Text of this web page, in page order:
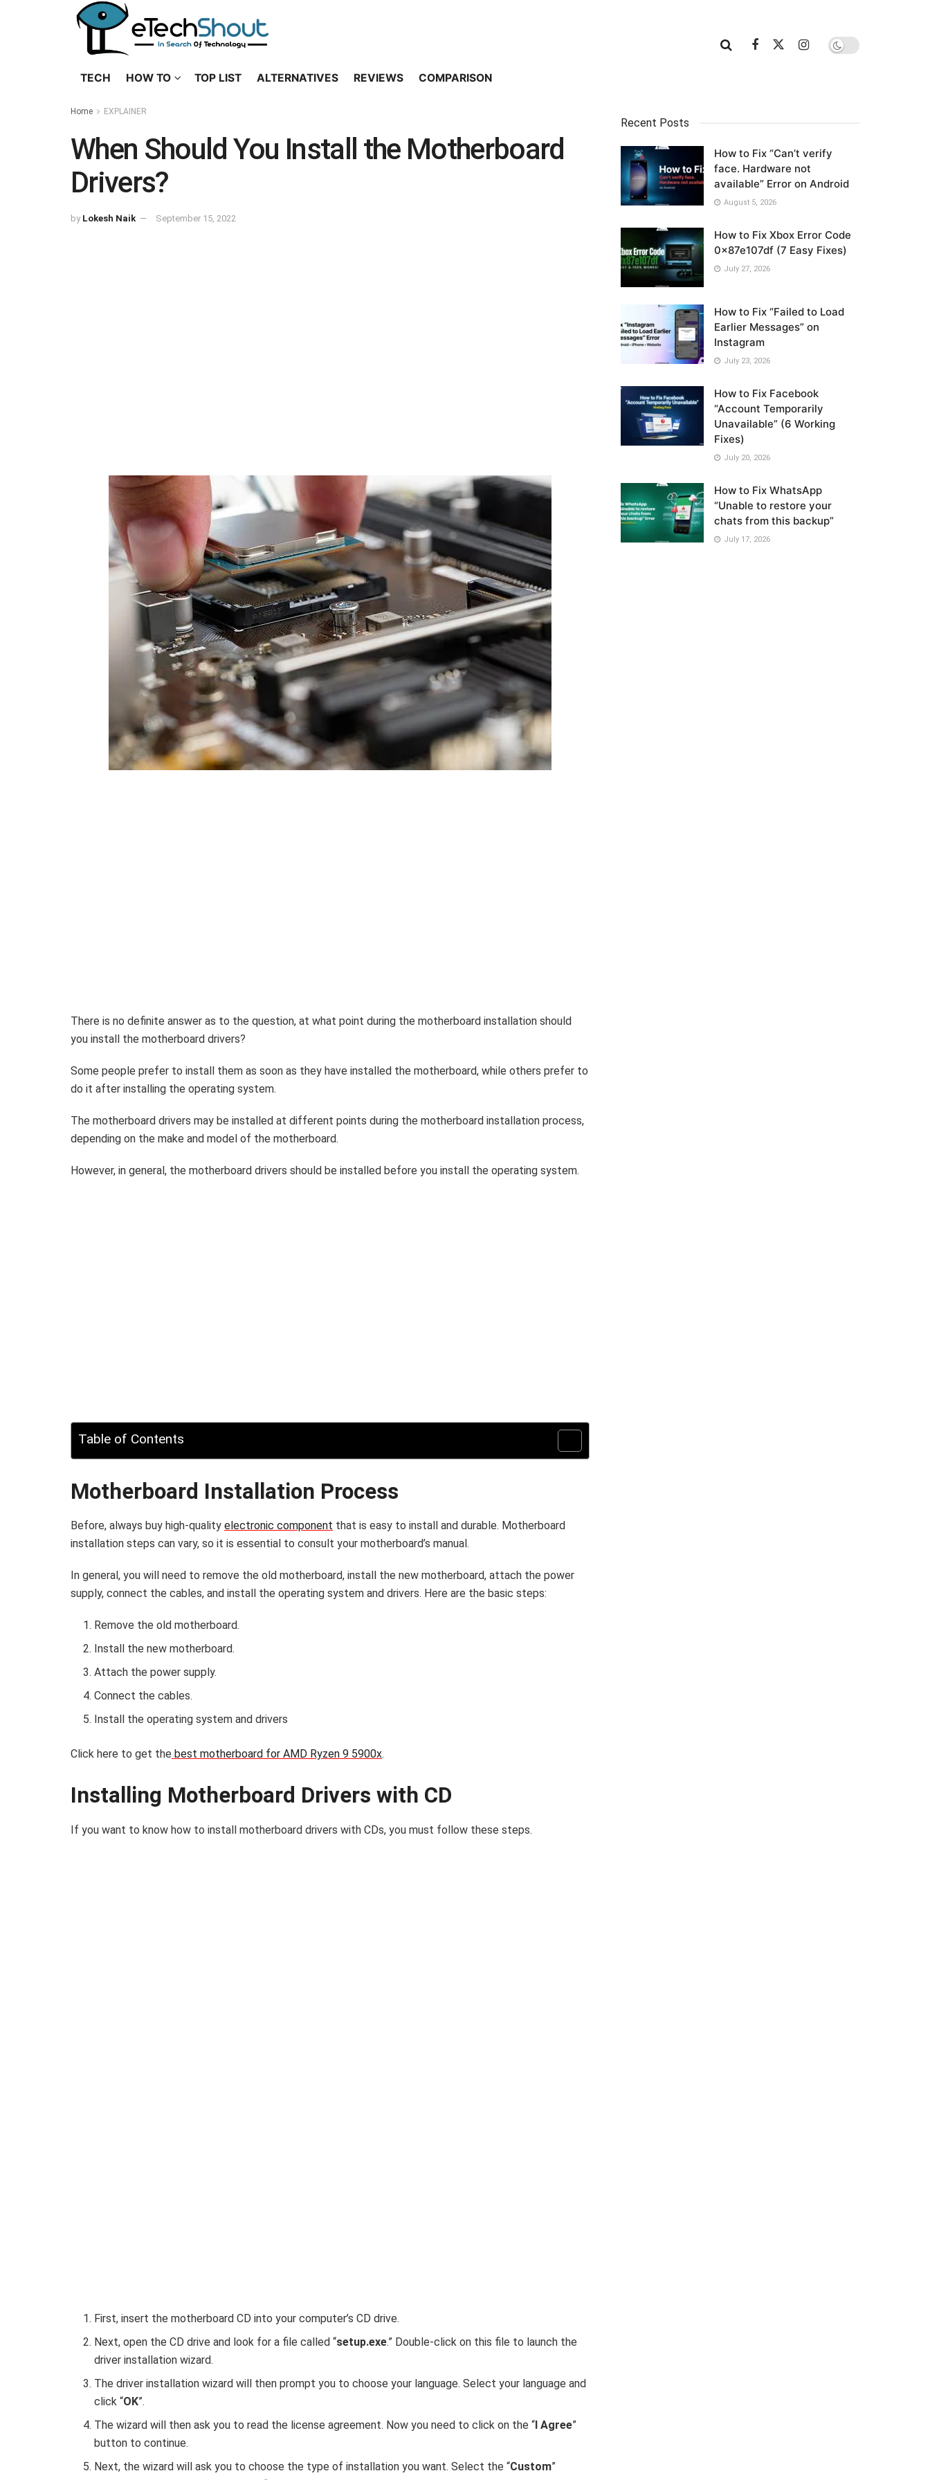
TECH HOW TO TOP LIST ALTERNATIVES REVIEWS COMPARISON
Home EXPLAINER
When Should You Install the Motherboard
Drivers?
by Lokesh Naik September 15, 2022
There is no definite answer as to the question, at what point during the motherboard installation should
you install the motherboard drivers?
Some people prefer to install them as soon as they have installed the motherboard, while others prefer to
do it after installing the operating system.
The motherboard drivers may be installed at different points during the motherboard installation process,
depending on the make and model of the motherboard.
However, in general, the motherboard drivers should be installed before you install the operating system.
Table of Contents
Motherboard Installation Process
Before, always buy high-quality electronic component that is easy to install and durable. Motherboard
installation steps can vary, so it is essential to consult your motherboard’s manual.
In general, you will need to remove the old motherboard, install the new motherboard, attach the power
supply, connect the cables, and install the operating system and drivers. Here are the basic steps:
Remove the old motherboard.
Install the new motherboard.
Attach the power supply.
Connect the cables.
Install the operating system and drivers
Click here to get the best motherboard for AMD Ryzen 9 5900x.
Installing Motherboard Drivers with CD
If you want to know how to install motherboard drivers with CDs, you must follow these steps.
First, insert the motherboard CD into your computer’s CD drive.
Next, open the CD drive and look for a file called “setup.exe.” Double-click on this file to launch the
driver installation wizard.
The driver installation wizard will then prompt you to choose your language. Select your language and
click “OK”.
The wizard will then ask you to read the license agreement. Now you need to click on the “I Agree”
button to continue.
Next, the wizard will ask you to choose the type of installation you want. Select the “Custom”
Recent Posts
How to Fix “Can’t verify
face. Hardware not
available” Error on Android
August 5, 2026
How to Fix Xbox Error Code
0x87e107df (7 Easy Fixes)
July 27, 2026
How to Fix “Failed to Load
Earlier Messages” on
Instagram
July 23, 2026
How to Fix Facebook
“Account Temporarily
Unavailable” (6 Working
Fixes)
July 20, 2026
How to Fix WhatsApp
“Unable to restore your
chats from this backup”
July 17, 2026